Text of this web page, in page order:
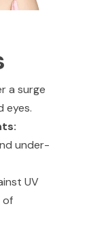
a surge
eyes.
under-
UV
of